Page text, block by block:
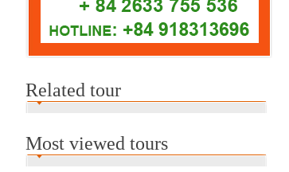
Related tour
Most viewed tours